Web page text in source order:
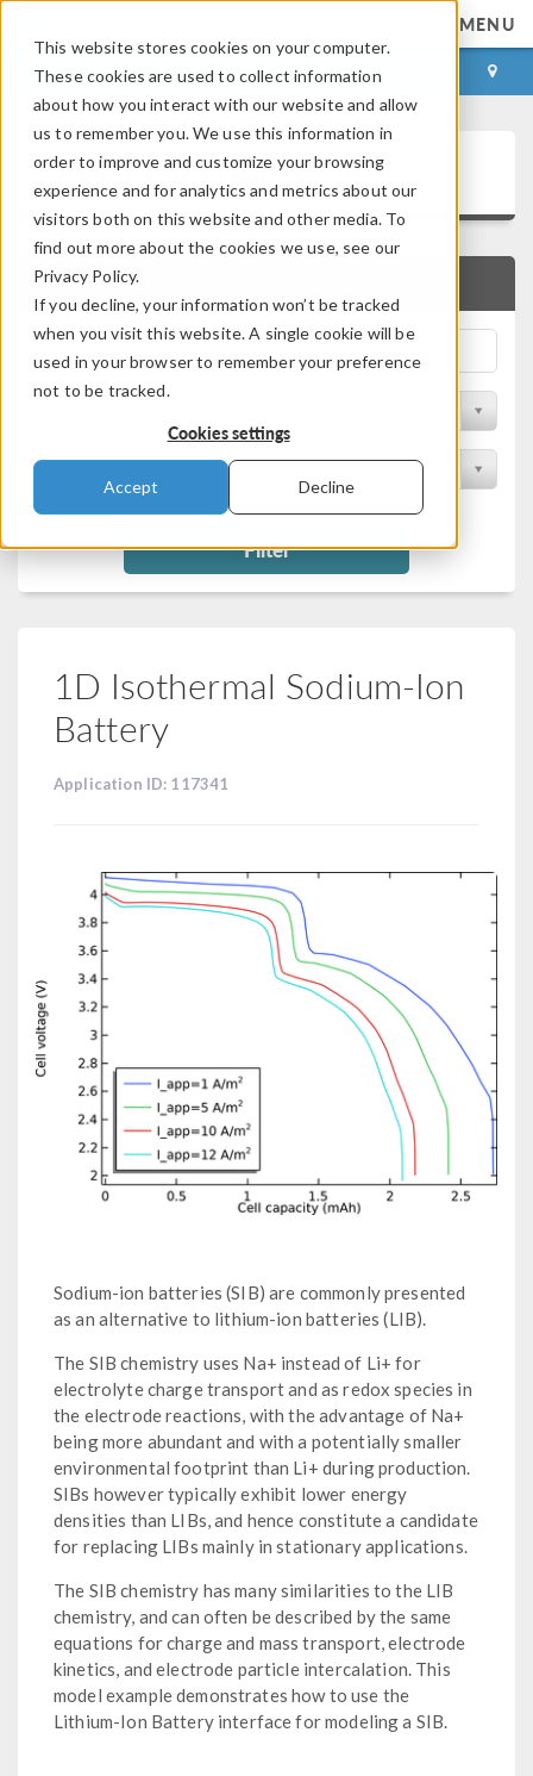
This website stores cookies on your computer.
These cookies are used to collect information
about how you interact with our website and allow
us to remember you. We use this information in
order to improve and customize your browsing
experience and for analytics and metrics about our
visitors both on this website and other media. To
find out more about the cookies we use, see our
Privacy Policy.
If you decline, your information won’t be tracked
when you visit this website. A single cookie will be
used in your browser to remember your preference
not to be tracked.
Cookies settings
Accept Decline
MENU
LOG IN CONTACT
Application Gallery
QUICK SEARCH
Filter
1D Isothermal Sodium-Ion
Battery
Application ID: 117341
Sodium-ion batteries (SIB) are commonly presented
as an alternative to lithium-ion batteries (LIB).
The SIB chemistry uses Na+ instead of Li+ for
electrolyte charge transport and as redox species in
the electrode reactions, with the advantage of Na+
being more abundant and with a potentially smaller
environmental footprint than Li+ during production.
SIBs however typically exhibit lower energy
densities than LIBs, and hence constitute a candidate
for replacing LIBs mainly in stationary applications.
The SIB chemistry has many similarities to the LIB
chemistry, and can often be described by the same
equations for charge and mass transport, electrode
kinetics, and electrode particle intercalation. This
model example demonstrates how to use the
Lithium-Ion Battery interface for modeling a SIB.